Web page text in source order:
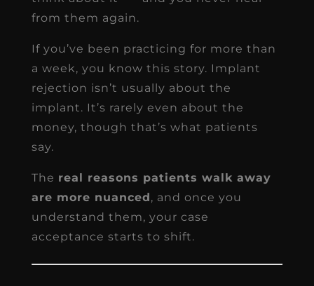
from them again.
If you’ve been practicing for more than
a week, you know this story. Implant
rejection isn’t usually about the
implant. It’s rarely even about the
money, though that’s what patients
say.
The real reasons patients walk away
are more nuanced, and once you
understand them, your case
acceptance starts to shift.